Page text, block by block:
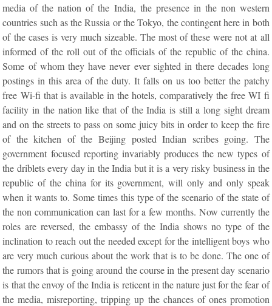
media of the nation of the India, the presence in the non western
countries such as the Russia or the Tokyo, the contingent here in both
of the cases is very much sizeable. The most of these were not at all
informed of the roll out of the officials of the republic of the china.
Some of whom they have never ever sighted in there decades long
postings in this area of the duty. It falls on us too better the patchy
free Wi-fi that is available in the hotels, comparatively the free WI fi
facility in the nation like that of the India is still a long sight dream
and on the streets to pass on some juicy bits in order to keep the fire
of the kitchen of the Beijing posted Indian scribes going. The
government focused reporting invariably produces the new types of
the driblets every day in the India but it is a very risky business in the
republic of the china for its government, will only and only speak
when it wants to. Some times this type of the scenario of the state of
the non communication can last for a few months. Now currently the
roles are reversed, the embassy of the India shows no type of the
inclination to reach out the needed except for the intelligent boys who
are very much curious about the work that is to be done. The one of
the rumors that is going around the course in the present day scenario
is that the envoy of the India is reticent in the nature just for the fear of
the media, misreporting, tripping up the chances of ones promotion